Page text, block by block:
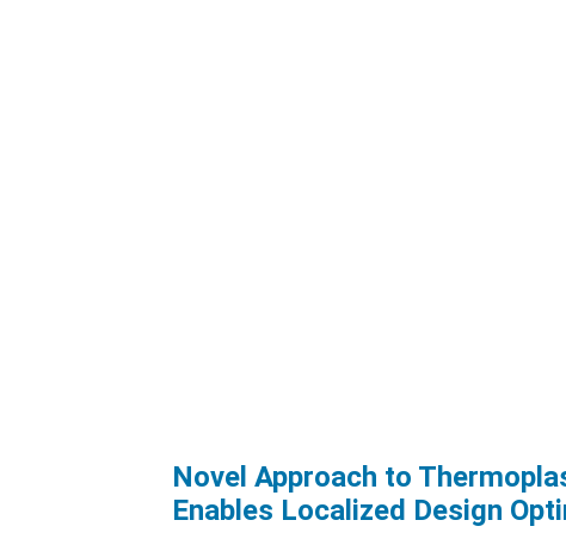
Novel Approach to
Enables Localized Design